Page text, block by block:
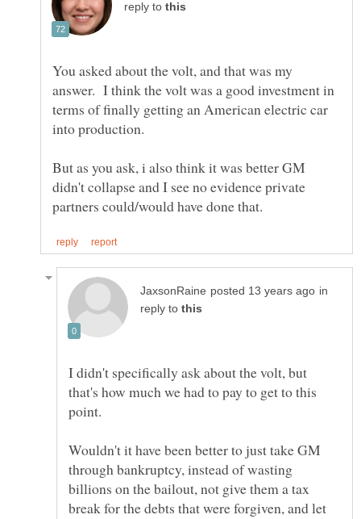
reply to
You asked about the volt, and that was my
answer. I think the volt was a good investment in
terms of finally getting an American electric car
into production.
But as you ask, i also think it was better GM
didn't collapse and I see no evidence private
in
reply to
I didn't specifically ask about the volt, but
that's how much we had to pay to get to this
Wouldn't it have been better to just take GM
through bankruptcy, instead of wasting
billions on the bailout, not give them a tax
break for the debts that were forgiven, and let